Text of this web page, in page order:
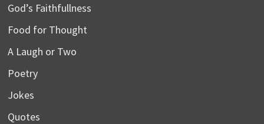
God’s Faithfullness
Food for Thought
A Laugh or Two
Poetry
Jokes
Quotes